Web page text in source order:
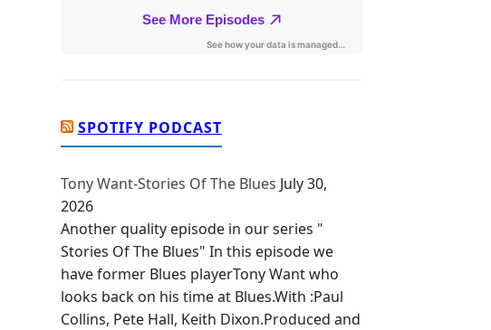
SPOTIFY PODCAST
Tony Want-Stories Of The Blues July 30,
2026
Another quality episode in our series "
Stories Of The Blues" In this episode we
have former Blues playerTony Want who
looks back on his time at Blues.With :Paul
Collins, Pete Hall, Keith Dixon.Produced and